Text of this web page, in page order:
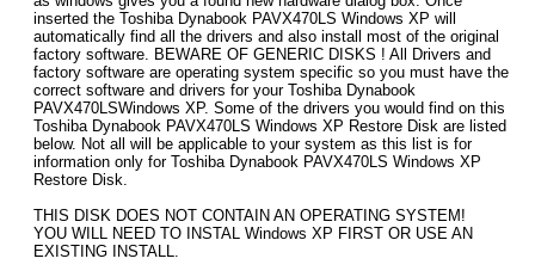
inserted the Toshiba Dynabook PAVX470LS Windows XP will
automatically find all the drivers and also install most of the original
factory software. BEWARE OF GENERIC DISKS ! All Drivers and
factory software are operating system specific so you must have the
correct software and drivers for your Toshiba Dynabook
PAVX470LSWindows XP. Some of the drivers you would find on this
Toshiba Dynabook PAVX470LS Windows XP Restore Disk are listed
below. Not all will be applicable to your system as this list is for
information only for Toshiba Dynabook PAVX470LS Windows XP
Restore Disk.
THIS DISK DOES NOT CONTAIN AN OPERATING SYSTEM!
YOU WILL NEED TO INSTAL Windows XP FIRST OR USE AN
EXISTING INSTALL.